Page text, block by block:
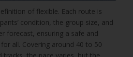
of flexible. Each route is
condition, the group size, and
forecast, ensuring a safe and
all. Covering around 40 to 50